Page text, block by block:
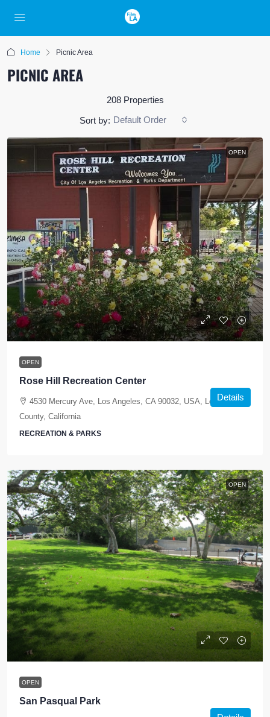
Home Picnic Area
PICNIC AREA
208 Properties
Sort by: Default Order
OPEN
OPEN
Rose Hill Recreation Center
4530 Mercury Ave, Los Angeles, CA 90032, USA, Los Angeles
County, California
RECREATION & PARKS
Details
OPEN
OPEN
San Pasqual Park